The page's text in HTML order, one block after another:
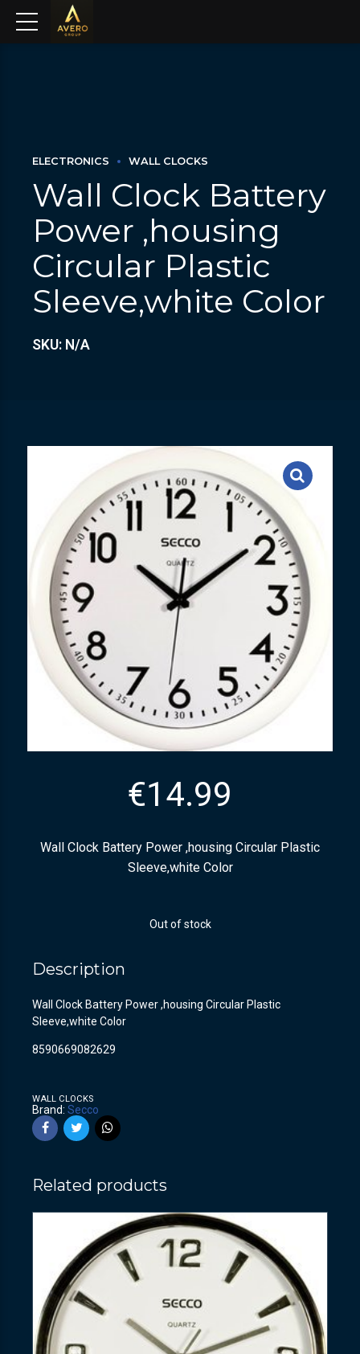
ELECTRONICS WALL CLOCKS
Wall Clock Battery
Power ,housing
Circular Plastic
Sleeve,white Color
SKU: N/A
€14.99
Wall Clock Battery Power ,housing Circular Plastic
Sleeve,white Color
Out of stock
Description
Wall Clock Battery Power ,housing Circular Plastic
Sleeve,white Color
8590669082629
WALL CLOCKS
Brand: Secco
Related products